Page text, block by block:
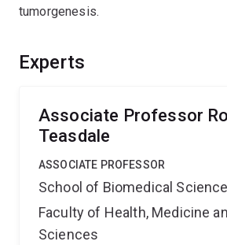
tumorgenesis.
Experts
Associate Professor
Teasdale
ASSOCIATE PROFESSOR
School of Biomedical
Faculty of Health, Medicine
Sciences